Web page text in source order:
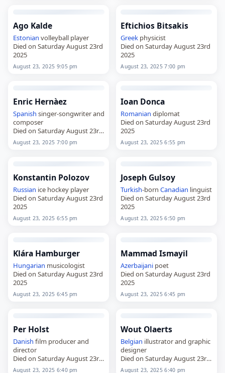
Ago Kalde
Estonian volleyball player
Died on Saturday August 23rd
2025
August 23, 2025 9:05 pm
Eftichios Bitsakis
Greek physicist
Died on Saturday August 23rd
2025
August 23, 2025 7:00 pm
Enric Hernàez
Spanish singer-songwriter and
composer
Died on Saturday August 23rd
2025
August 23, 2025 7:00 pm
Ioan Donca
Romanian diplomat
Died on Saturday August 23rd
2025
August 23, 2025 6:55 pm
Konstantin Polozov
Russian ice hockey player
Died on Saturday August 23rd
2025
August 23, 2025 6:55 pm
Joseph Gulsoy
Turkish-bornCanadian linguist
Died on Saturday August 23rd
2025
August 23, 2025 6:50 pm
Klára Hamburger
Hungarian musicologist
Died on Saturday August 23rd
2025
August 23, 2025 6:45 pm
Mammad Ismayil
Azerbaijani poet
Died on Saturday August 23rd
2025
August 23, 2025 6:45 pm
Per Holst
Danish film producer and
director
Died on Saturday August 23rd
2025
August 23, 2025 6:40 pm
Wout Olaerts
Belgian illustrator and graphic
designer
Died on Saturday August 23rd
2025
August 23, 2025 6:40 pm